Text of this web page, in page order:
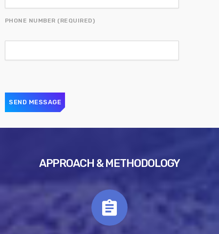
PHONE NUMBER (REQUIRED)
APPROACH & METHODOLOGY